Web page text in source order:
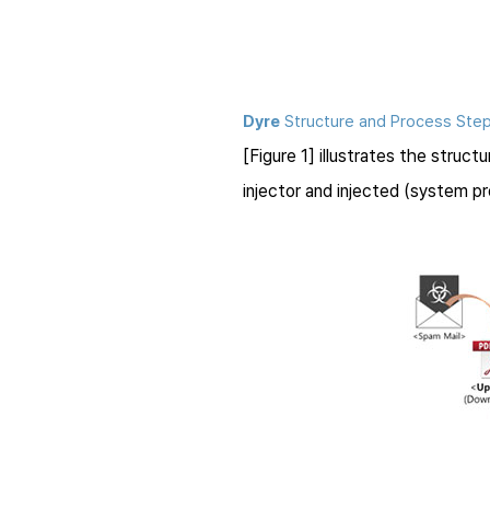
Dyre Structure and Process
[Figure 1] illustrates the
injector and injected (system